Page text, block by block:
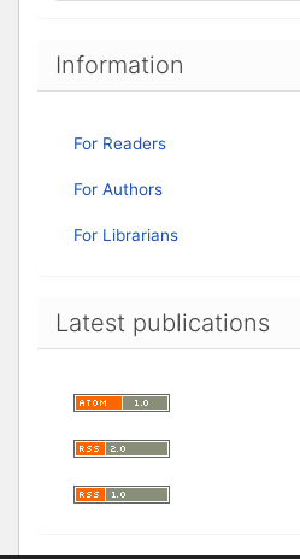
Information
For Readers
For Authors
For Librarians
Latest publications